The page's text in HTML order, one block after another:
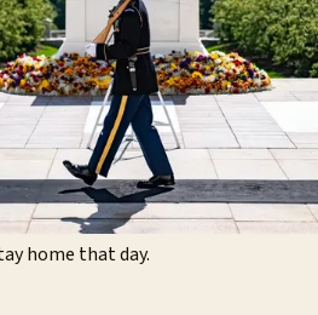
home that day.